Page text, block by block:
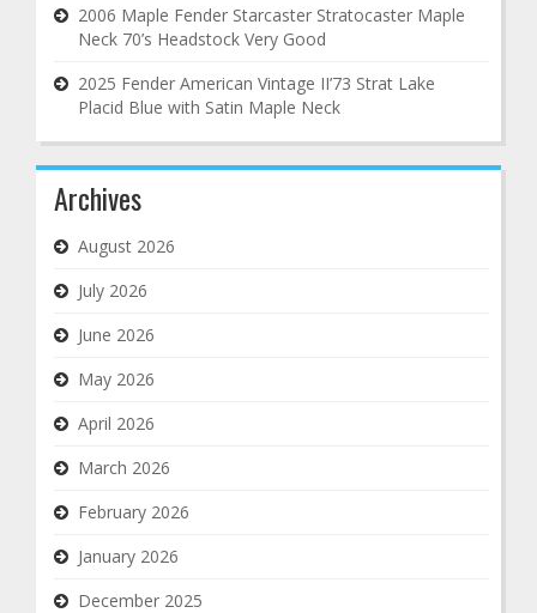
2006 Maple Fender Starcaster Stratocaster Maple
Neck 70’s Headstock Very Good
2025 Fender American Vintage II’73 Strat Lake
Placid Blue with Satin Maple Neck
Archives
August 2026
July 2026
June 2026
May 2026
April 2026
March 2026
February 2026
January 2026
December 2025